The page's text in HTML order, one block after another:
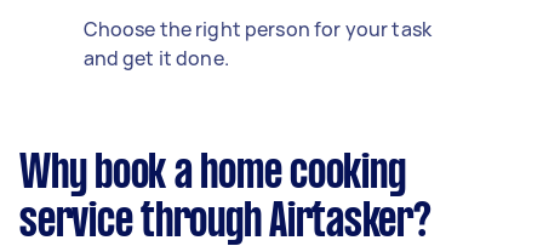
Choose the right person for your task
and get it done.
Why book a home cooking
service through Airtasker?